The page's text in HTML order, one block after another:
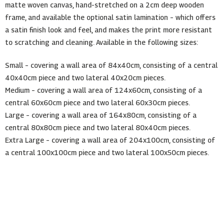
matte woven canvas, hand-stretched on a 2cm deep wooden
frame, and available the optional satin lamination – which offers
a satin finish look and feel, and makes the print more resistant
to scratching and cleaning. Available in the following sizes:
Small – covering a wall area of 84x40cm, consisting of a central
40x40cm piece and two lateral 40x20cm pieces.
Medium – covering a wall area of 124x60cm, consisting of a
central 60x60cm piece and two lateral 60x30cm pieces.
Large – covering a wall area of 164x80cm, consisting of a
central 80x80cm piece and two lateral 80x40cm pieces.
Extra Large – covering a wall area of 204x100cm, consisting of
a central 100x100cm piece and two lateral 100x50cm pieces.